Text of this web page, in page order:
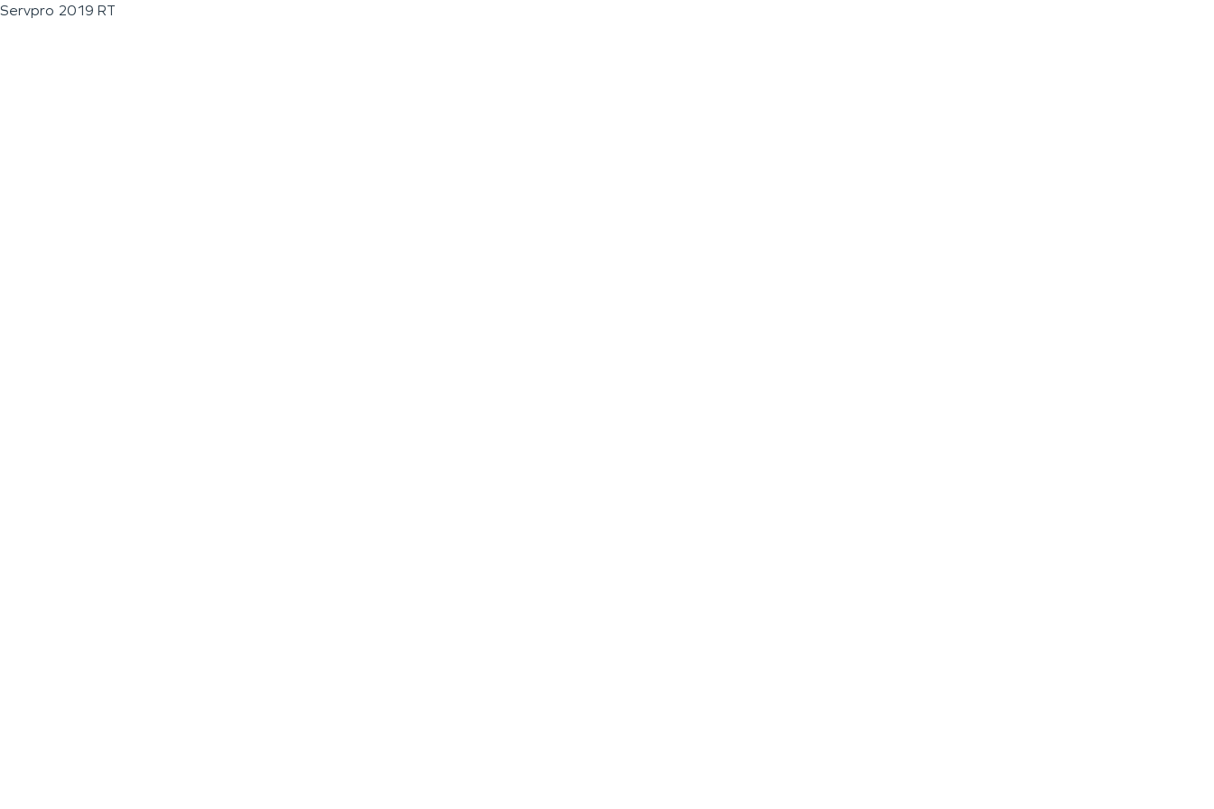
Servpro 2019 RT